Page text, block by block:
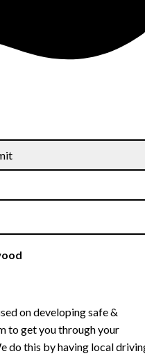
on developing safe &
to get you through your
do this by having local